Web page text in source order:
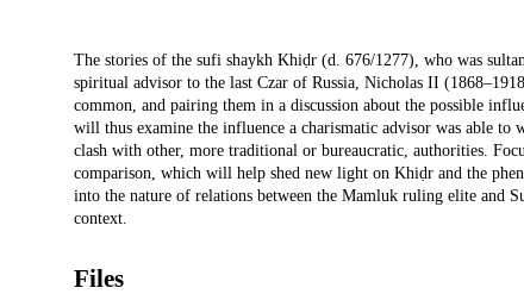
Description
The stories of the sufi shaykh Khiḍr (d. 676/1277), who was
spiritual advisor to the last Czar of Russia, Nicholas II
common, and pairing them in a discussion about the possible
will thus examine the influence a charismatic advisor was able to
clash with other, more traditional or bureaucratic, authorities.
comparison, which will help shed new light on Khiḍr and the
into the nature of relations between the Mamluk ruling elite and
context.
Files